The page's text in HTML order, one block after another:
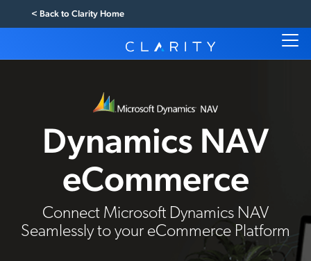
< Back to Clarity Home
Dynamics NAV
eCommerce
Connect Microsoft Dynamics NAV
Seamlessly to your eCommerce Platform